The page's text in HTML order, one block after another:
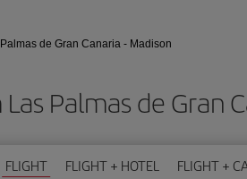
de Gran Canaria - Madison
Palmas de Gran
FLIGHT FLIGHT + HOTEL FLIGHT +